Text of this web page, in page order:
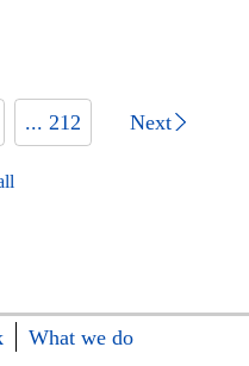
... 212 Next
What we do